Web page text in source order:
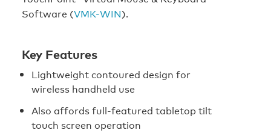
Software (VMK-WIN).
Key Features
Lightweight contoured design for
wireless handheld use
Also affords full-featured tabletop tilt
touch screen operation